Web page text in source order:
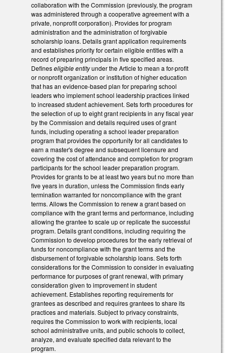
collaboration with the Commission (previously, the program
was administered through a cooperative agreement with a
private, nonprofit corporation). Provides for program
administration and the administration of forgivable
scholarship loans. Details grant application requirements
and establishes priority for certain eligible entities with a
record of preparing principals in five specified areas.
Defineseligible entityunder the Article to mean a for-profit
or nonprofit organization or institution of higher education
that has an evidence-based plan for preparing school
leaders who implement school leadership practices linked
to increased student achievement. Sets forth procedures for
the selection of up to eight grant recipients in any fiscal year
by the Commission and details required uses of grant
funds, including operating a school leader preparation
program that provides the opportunity for all candidates to
earn a master's degree and subsequent licensure and
covering the cost of attendance and completion for program
participants for the school leader preparation program.
Provides for grants to be at least two years but no more than
five years in duration, unless the Commission finds early
termination warranted for noncompliance with the grant
terms. Allows the Commission to renew a grant based on
compliance with the grant terms and performance, including
allowing the grantee to scale up or replicate the successful
program. Details grant conditions, including requiring the
Commission to develop procedures for the early retrieval of
funds for noncompliance with the grant terms and the
disbursement of forgivable scholarship loans. Sets forth
considerations for the Commission to consider in evaluating
performance for purposes of grant renewal, with primary
consideration given to improvement in student
achievement. Establishes reporting requirements for
grantees as described and requires grantees to share its
practices and materials. Subject to privacy constraints,
requires the Commission to work with recipients, local
school administrative units, and public schools to collect,
analyze, and evaluate specified data relevant to the
program.